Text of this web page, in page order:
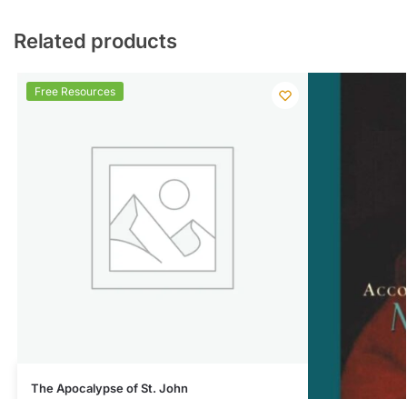
Related products
Free Resources
The Apocalypse of St. John